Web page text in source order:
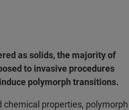
as solids, the majority of
to invasive procedures
polymorph transitions.
chemical properties, polymorph